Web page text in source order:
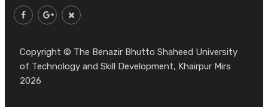
Copyright © The Benazir Bhutto Shaheed University
of Technology and Skill Development, Khairpur Mirs
2026